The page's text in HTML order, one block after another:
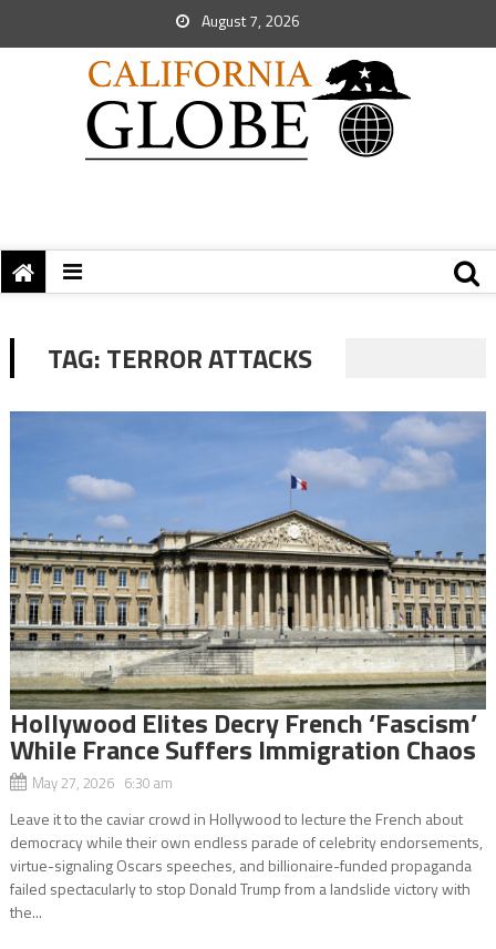
August 7, 2026
TAG:TERROR ATTACKS
Hollywood Elites Decry French ‘Fascism’
While France Suffers Immigration Chaos
May 27, 2026 6:30 am
Leave it to the caviar crowd in Hollywood to lecture the French about
democracy while their own endless parade of celebrity endorsements,
virtue-signaling Oscars speeches, and billionaire-funded propaganda
failed spectacularly to stop Donald Trump from a landslide victory with
the...